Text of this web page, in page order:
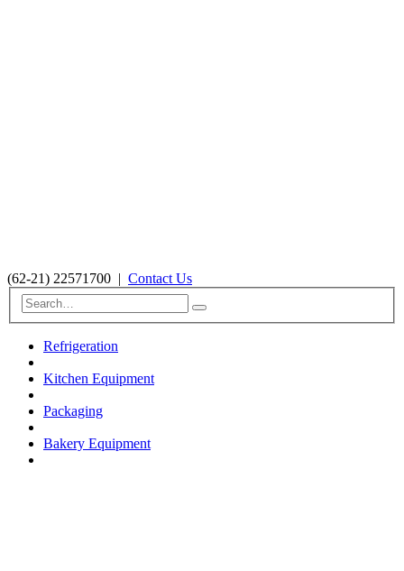
(62-21) 22571700 | Contact Us
Refrigeration
Kitchen Equipment
Packaging
Bakery Equipment